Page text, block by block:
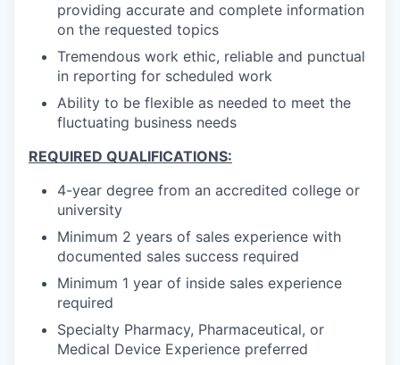
providing accurate and complete information
on the requested topics
Tremendous work ethic, reliable and punctual
in reporting for scheduled work
Ability to be flexible as needed to meet the
fluctuating business needs
REQUIRED QUALIFICATIONS:
4-year degree from an accredited college or
university
Minimum 2 years of sales experience with
documented sales success required
Minimum 1 year of inside sales experience
required
Specialty Pharmacy, Pharmaceutical, or
Medical Device Experience preferred